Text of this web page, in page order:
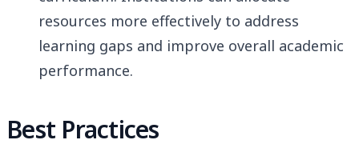
resources more effectively to address
learning gaps and improve overall academic
performance.
Best Practices